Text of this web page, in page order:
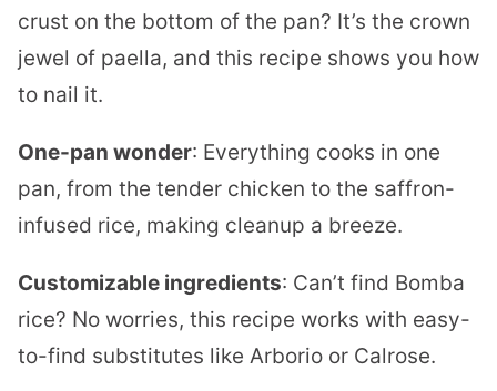
crust on the bottom of the pan? It’s the crown
jewel of paella, and this recipe shows you how
to nail it.
One-pan wonder: Everything cooks in one
pan, from the tender chicken to the saffron-
infused rice, making cleanup a breeze.
Customizable ingredients: Can’t find Bomba
rice? No worries, this recipe works with easy-
to-find substitutes like Arborio or Calrose.